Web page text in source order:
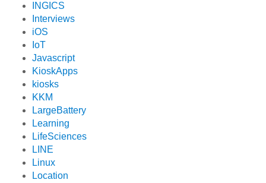
INGICS
Interviews
iOS
IoT
Javascript
KioskApps
kiosks
KKM
LargeBattery
Learning
LifeSciences
LINE
Linux
Location